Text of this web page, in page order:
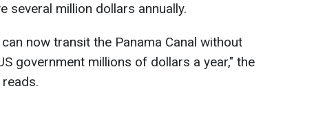
several million dollars annually.
now transit the Panama Canal without
government millions of dollars a year," the